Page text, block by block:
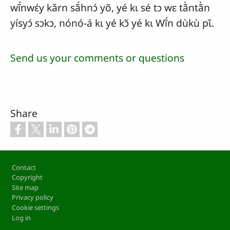
wĩ́nwɛ́y kǎrn sã́hnɔ́ yõ, yé kɩ sé tɔ wɛ tã̀ntã̀n
yísyɔ́ sɔkɔ, nónó-á kɩ yé kɔ̃ yé kɩ Wĩ́n dùkù pɩ̃.
Send us your comments or questions
Share
Footer
Contact
Copyright
Site map
Privacy policy
Cookie settings
Log in